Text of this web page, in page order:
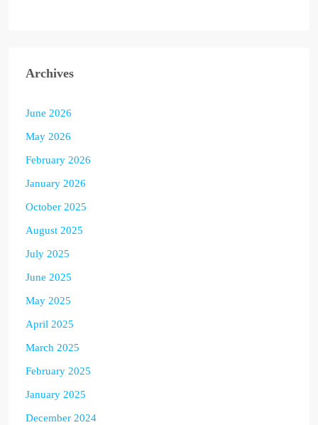
Archives
June 2026
May 2026
February 2026
January 2026
October 2025
August 2025
July 2025
June 2025
May 2025
April 2025
March 2025
February 2025
January 2025
December 2024